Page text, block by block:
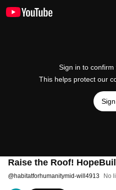
Sign in to confirm
This helps protect our
Raise the Roof!
@habitatforhumanitymid-will4913 No